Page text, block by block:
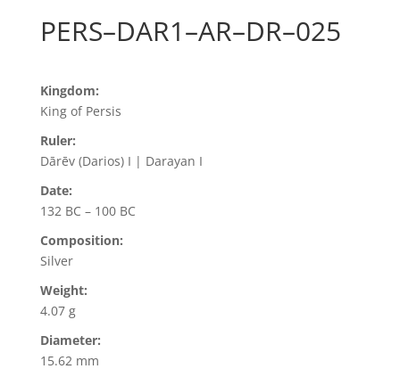
PERS–DAR1–AR–DR–025
Kingdom:
King of Persis
Ruler:
Dārēv (Darios) I | Darayan I
Date:
132 BC – 100 BC
Composition:
Silver
Weight:
4.07 g
Diameter:
15.62 mm